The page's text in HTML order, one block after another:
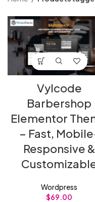
Vylcode
Barbershop
Elementor
– Fast,
Responsive &
Wordpress
$69.00